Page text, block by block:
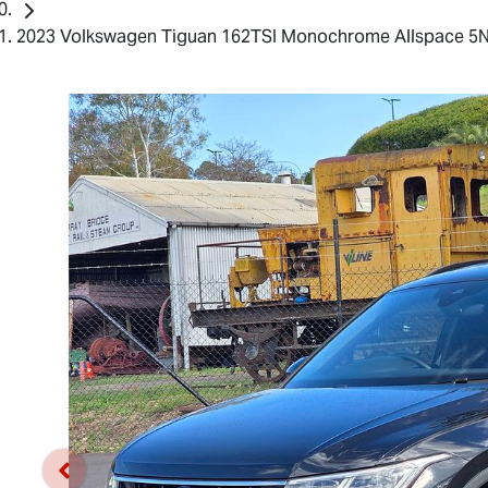
2023 Volkswagen Tiguan 162TSI Monochrome Allspace